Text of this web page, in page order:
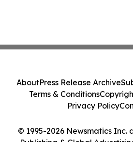
© 1995-2026 Newsmatics Inc.
AboutPress Release Archive
Terms & Conditions
Privacy Policy